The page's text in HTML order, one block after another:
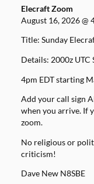
Elecraft Zoom
August 16, 2026@
Title: Sunday
Details: 2000z UTC
4pm EDT starting
Add your call sign
when you arrive. If
zoom.
No religious or
criticism!
Dave New N8SBE